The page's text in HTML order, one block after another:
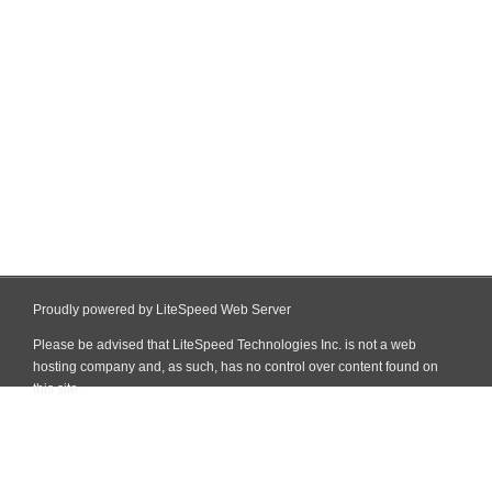
Proudly powered by LiteSpeed Web Server
Please be advised that LiteSpeed Technologies Inc. is not a web
hosting company and, as such, has no control over content found on
this site.